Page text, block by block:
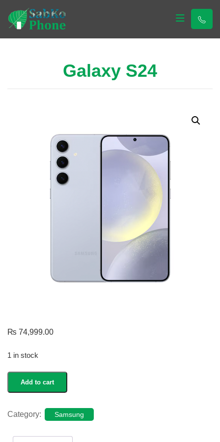
Galaxy S24
₨ 74,999.00
1 in stock
Add to cart
Category: Samsung